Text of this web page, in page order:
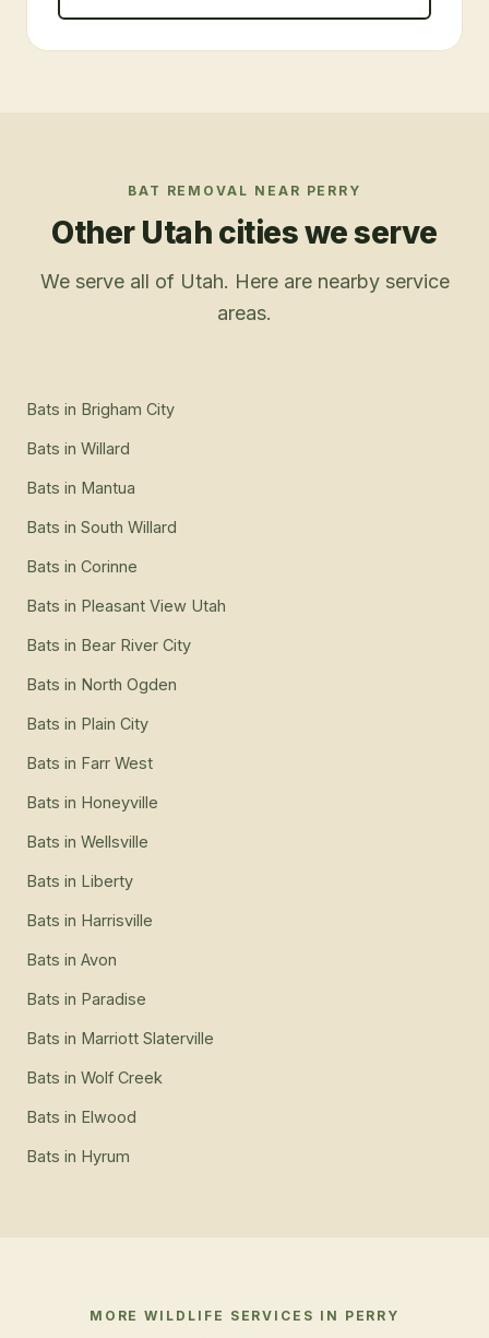
BAT REMOVAL NEAR PERRY
Other Utah cities we serve
We serve all of Utah. Here are nearby service
areas.
Bats in Brigham City
Bats in Willard
Bats in Mantua
Bats in South Willard
Bats in Corinne
Bats in Pleasant View Utah
Bats in Bear River City
Bats in North Ogden
Bats in Plain City
Bats in Farr West
Bats in Honeyville
Bats in Wellsville
Bats in Liberty
Bats in Harrisville
Bats in Avon
Bats in Paradise
Bats in Marriott Slaterville
Bats in Wolf Creek
Bats in Elwood
Bats in Hyrum
MORE WILDLIFE SERVICES IN PERRY